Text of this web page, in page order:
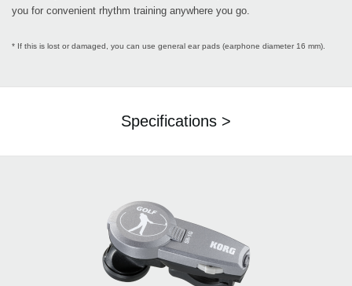
you for convenient rhythm training anywhere you go.
* If this is lost or damaged, you can use general ear pads (earphone diameter 16 mm).
Specifications >